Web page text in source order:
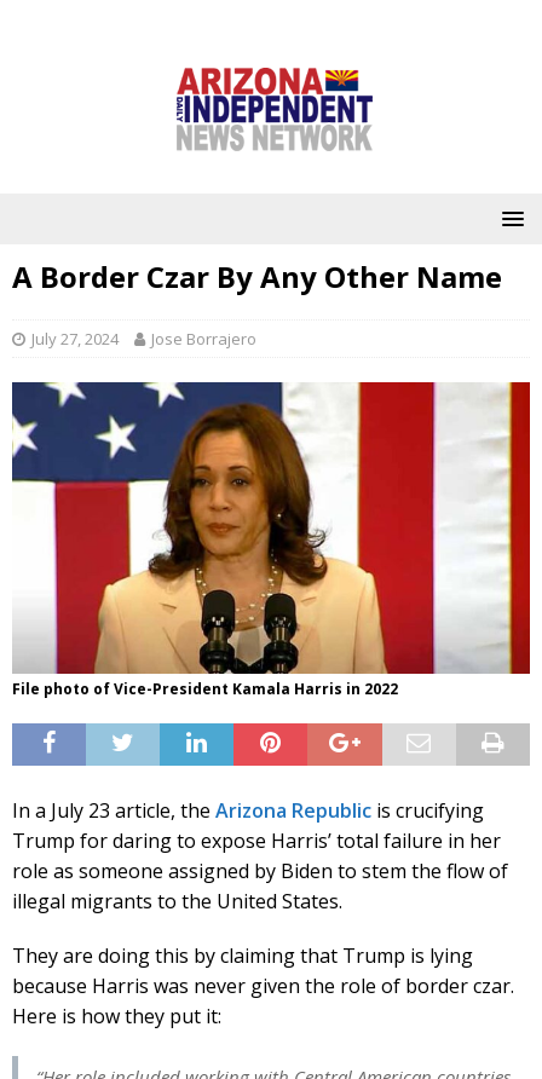
A Border Czar By Any Other Name
July 27, 2024 Jose Borrajero
File photo of Vice-President Kamala Harris in 2022
In a July 23 article, the Arizona Republic is crucifying
Trump for daring to expose Harris’ total failure in her
role as someone assigned by Biden to stem the flow of
illegal migrants to the United States.
They are doing this by claiming that Trump is lying
because Harris was never given the role of border czar.
Here is how they put it: